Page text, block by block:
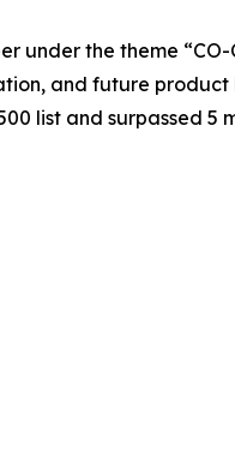
under the theme “CO-
and future product
list and surpassed 5